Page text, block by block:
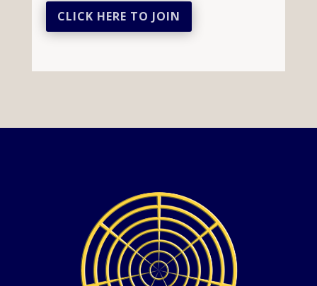
CLICK HERE TO JOIN